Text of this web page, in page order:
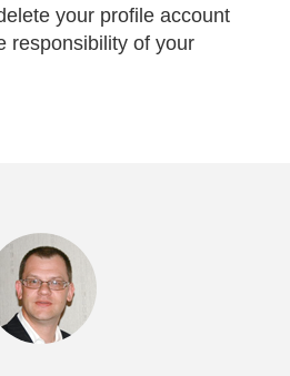
your profile account
responsibility of your